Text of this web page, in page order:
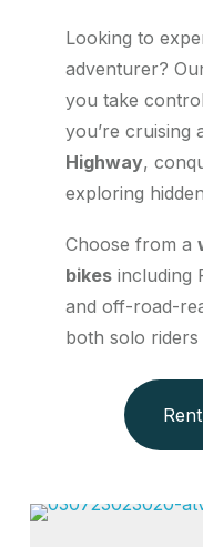
Looking to
adventurer?
you take
you’re cruising
Highway,
exploring
Choose from a
bikes including
and off-road-
both solo